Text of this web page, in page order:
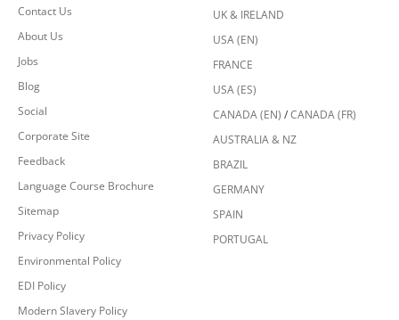
Contact Us
About Us
Jobs
Blog
Social
Corporate Site
Feedback
Language Course Brochure
Sitemap
Privacy Policy
Environmental Policy
EDI Policy
Modern Slavery Policy
UK & IRELAND
USA (EN)
FRANCE
USA (ES)
CANADA (EN) /CANADA (FR)
AUSTRALIA & NZ
BRAZIL
GERMANY
SPAIN
PORTUGAL